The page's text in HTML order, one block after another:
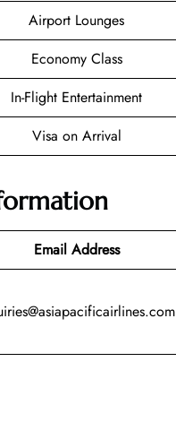
Airport Lounges
Economy Class
In-Flight Entertainment
Visa on Arrival
Email Address